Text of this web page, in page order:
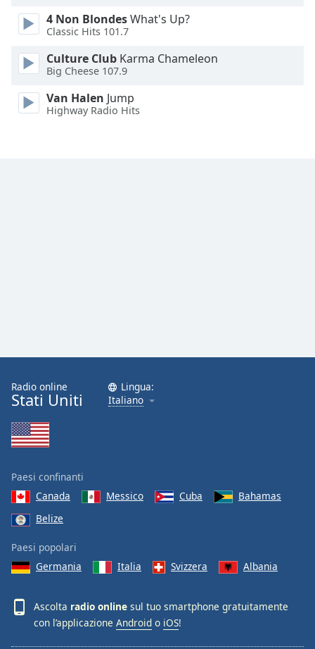
Font
4 Non BlondesWhat's Up?
Classic Hits 101.7
Culture Club Karma Chameleon
Big Cheese 107.9
Van Halen Jump
Highway Radio Hits
Radio online
Stati Uniti
Lingua:
Italiano
Paesi confinanti
Canada
Messico Cuba
Bahamas
Belize
Paesi popolari
Germania
Italia Svizzera Albania
Ascolta radio online sul tuo smartphone gratuitamente
con l’applicazione Android o iOS!